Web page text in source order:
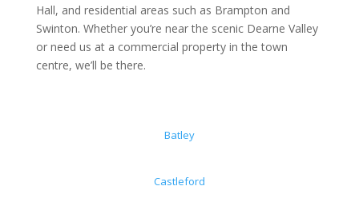
Hall, and residential areas such as Brampton and
Swinton. Whether you’re near the scenic Dearne Valley
or need us at a commercial property in the town
centre, we’ll be there.
Batley
Castleford